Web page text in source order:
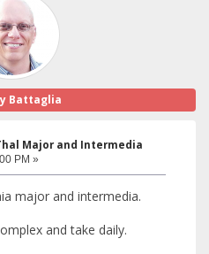
Battaglia
Major and Intermedia
PM »
major and intermedia.
and take daily.